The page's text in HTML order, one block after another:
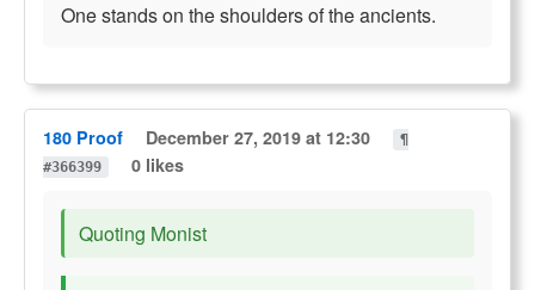
One stands on the shoulders of the ancients.
180 Proof December 27, 2019 at 12:30
¶
#366399
0 likes
Quoting Monist